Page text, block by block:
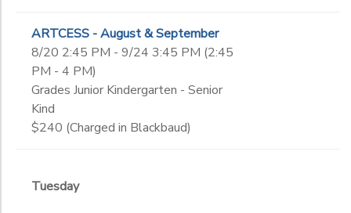
ARTCESS - August & September
8/20 2:45 PM - 9/24 3:45 PM (2:45
PM - 4 PM)
Grades Junior Kindergarten - Senior
Kind
$240 (Charged in Blackbaud)
Tuesday